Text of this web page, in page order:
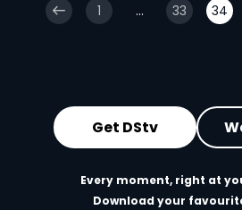
1 ... 33 34
Get DStv
Every moment, right at
Download your